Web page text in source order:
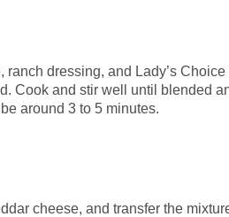
ranch dressing, and Lady’s Choice
Cook and stir well until blended
around 3 to 5 minutes.
cheese, and transfer the